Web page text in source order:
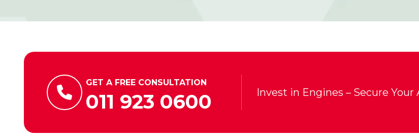
GET A FREE CONSULTATION
011 923 0600 Invest in Engines – Secure